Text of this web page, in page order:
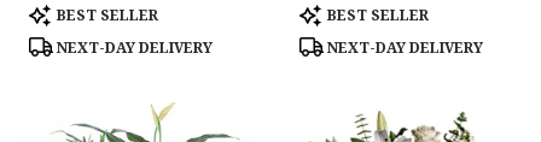
Product
Tags:
BEST SELLER
NEXT-DAY DELIVERY
Product
Tags:
BEST SELLER
NEXT-DAY DELIVERY